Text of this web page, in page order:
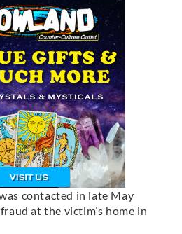
contacted in late May
at the victim’s home in